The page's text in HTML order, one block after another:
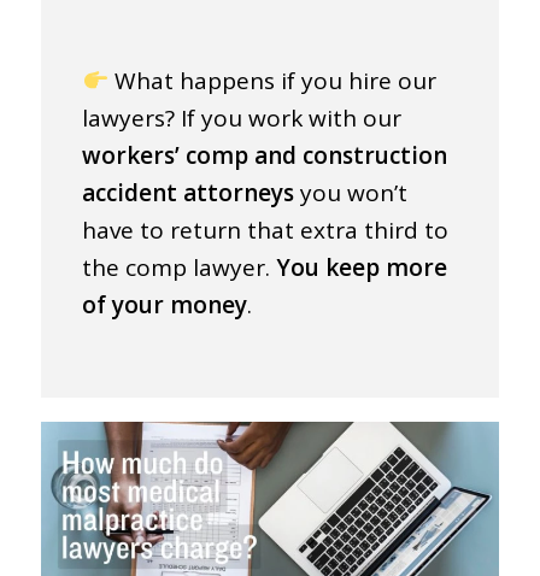
What happens if you hire our
lawyers? If you work with our
workers’ comp and construction
accident attorneysyou won’t
have to return that extra third to
the comp lawyer.You keep more
of your money.